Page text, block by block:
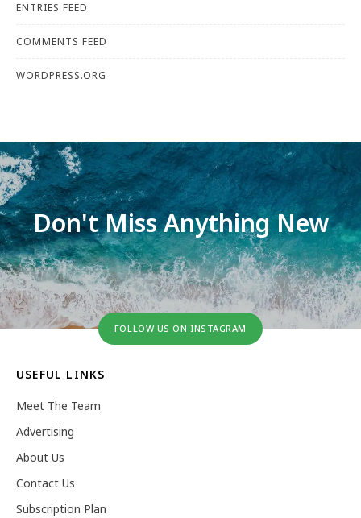
ENTRIES FEED
COMMENTS FEED
WORDPRESS.ORG
Don't Miss Anything New
FOLLOW US ON INSTAGRAM
USEFUL LINKS
Meet The Team
Advertising
About Us
Contact Us
Subscription Plan